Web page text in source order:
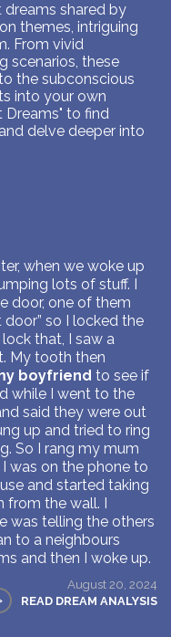
shared by
themes, intriguing
From vivid
scenarios, these
the subconscious
into your own
Dreams" to find
delve deeper into
when we woke up
lots of stuff. I
door, one of them
door” so I locked the
that, I saw a
My tooth then
boyfriend to see if
while I went to the
said they were out
up and tried to ring
So I rang my mum
was on the phone to
and started taking
the wall. I
was telling the others
to a neighbours
and then I woke up.
August 20, 2024
READ DREAM ANALYSIS